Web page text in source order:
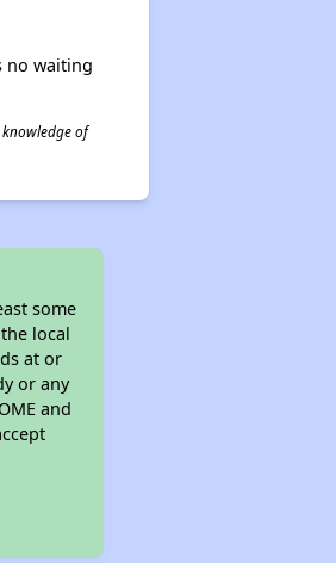
no waiting
of
some
local
at or
or any
and